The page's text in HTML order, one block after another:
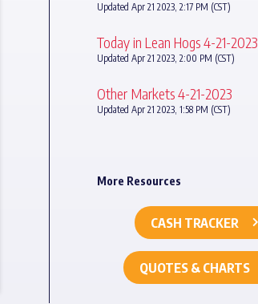
Updated Apr 21 2023, 2:17 PM (CST)
Today in Lean Hogs 4-21-2023
Updated Apr 21 2023, 2:00 PM (CST)
Other Markets 4-21-2023
Updated Apr 21 2023, 1:58 PM (CST)
More Resources
CASH TRACKER
QUOTES & CHARTS